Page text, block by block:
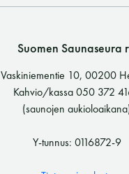
Suomen Saunaseura
Vaskiniementie 10, 00200
Kahvio/kassa 050 372
(saunojen
Y-tunnus: 0116872-9